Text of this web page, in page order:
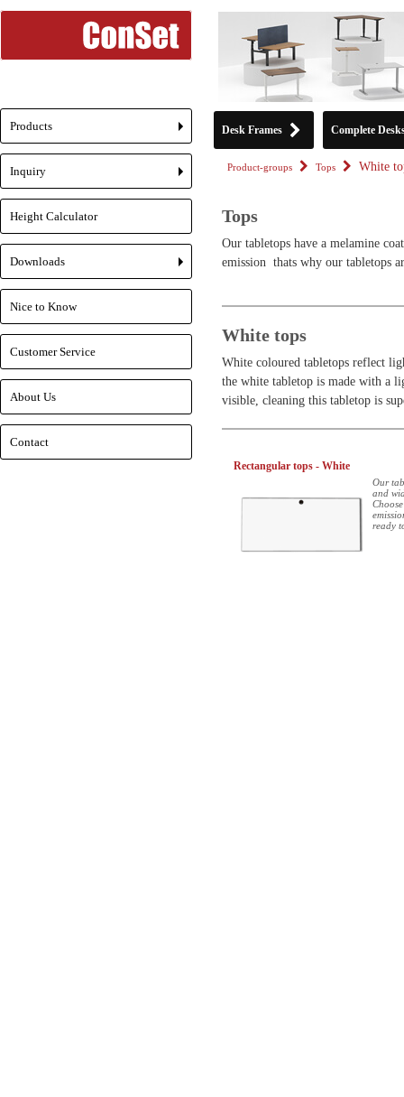
Desk Frames Complete
Product-groups Tops White
Tops
Our tabletops have a melamine
emission  thats why our
White tops
White coloured tabletops reflect
the white tabletop is made with a
visible, cleaning this tabletop is
Rectangular tops - White
Our
and
ready
+
Products
+
Inquiry
Height Calculator
+
Downloads
Nice to Know
Customer Service
About Us
Contact